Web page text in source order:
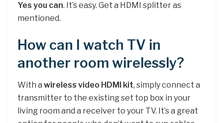
Yes you can. It’s easy. Get a HDMI splitter as
mentioned.
How can I watch TV in
another room wirelessly?
With a wireless video HDMI kit, simply connect a
transmitter to the existing set top box in your
living room and a receiver to your TV. It’s a great